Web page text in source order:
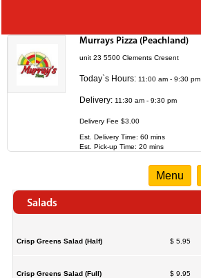
Murrays Pizza (Peachland)
unit 23 5500 Clements Cresent
Today`s Hours: 11:00 am - 9:30 pm
Delivery: 11:30 am - 9:30 pm
Delivery Fee $3.00
Est. Delivery Time: 60 mins
Est. Pick-up Time: 20 mins
Menu
Salads
Crisp Greens Salad (Half) $ 5.95
Crisp Greens Salad (Full) $ 9.95